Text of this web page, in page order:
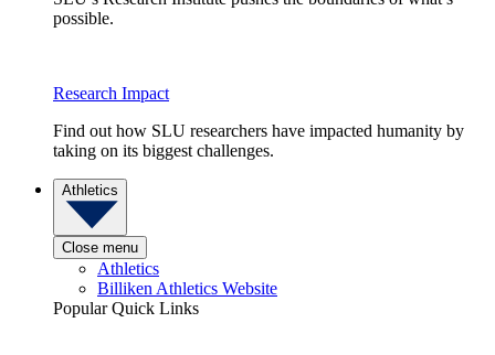
possible.
Research Impact
Find out how SLU researchers have impacted humanity by
taking on its biggest challenges.
Athletics
Close menu
Athletics
Billiken Athletics Website
Popular Quick Links